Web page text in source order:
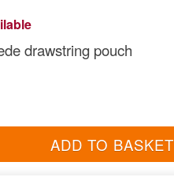
drawstring pouch
ADD TO BASKET